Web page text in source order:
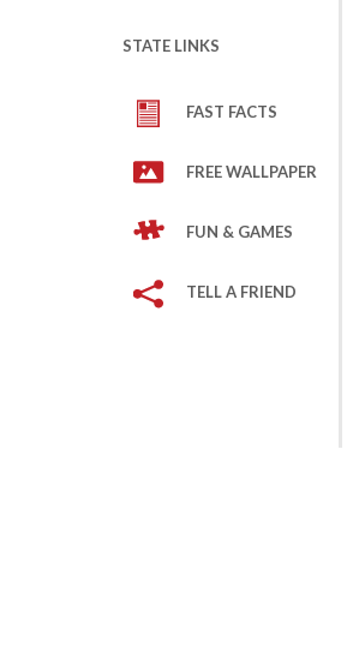
STATE LINKS
FAST FACTS
FREE WALLPAPER
FUN & GAMES
TELL A FRIEND